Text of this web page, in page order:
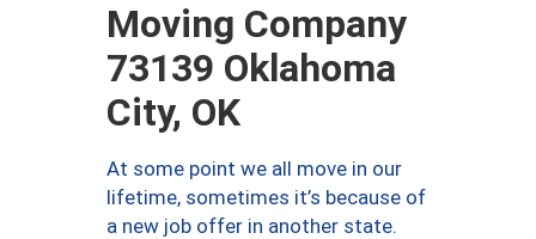
Moving Company
73139 Oklahoma
City, OK
At some point we all move in our
lifetime, sometimes it’s because of
a new job offer in another state.